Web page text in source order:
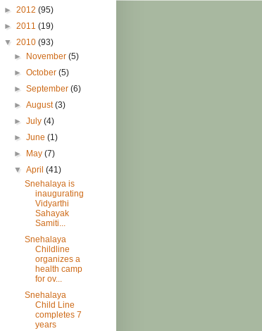
► 2012 (95)
► 2011 (19)
▼ 2010 (93)
►
November(5)
►October(5)
►September(6)
►August(3)
►July(4)
►June(1)
►
May(7)
▼April(41)
Snehalaya is
inaugurating
Vidyarthi
Sahayak
Samiti...
Snehalaya
Childline
organizes a
health camp
for ov...
Snehalaya
Child Line
completes 7
years